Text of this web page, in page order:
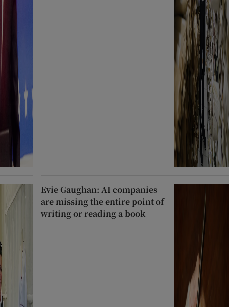
Evie Gaughan: AI companies
are missing the entire point of
writing or reading a book